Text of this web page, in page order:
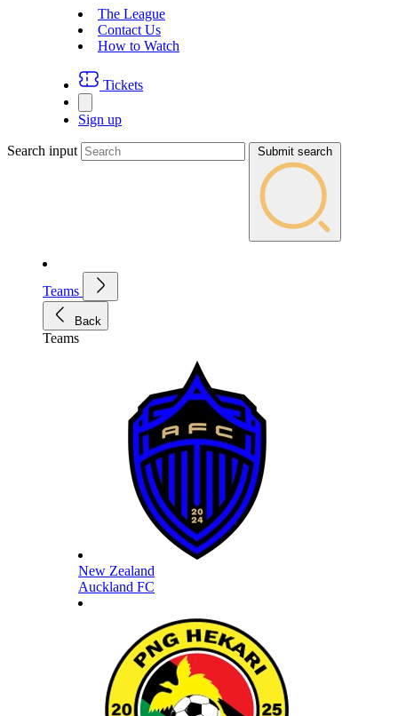
The League
Contact Us
How to Watch
Tickets
Sign up
Search input Submit search
Teams
Back
Teams
New Zealand
Auckland FC